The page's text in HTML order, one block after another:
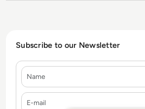
Subscribe to our Newsletter